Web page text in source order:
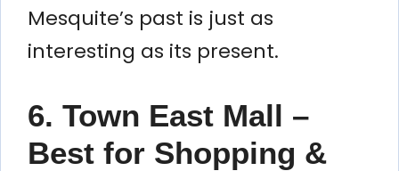
Mesquite’s past is just as
interesting as its present.
6. Town East Mall –
Best for Shopping &